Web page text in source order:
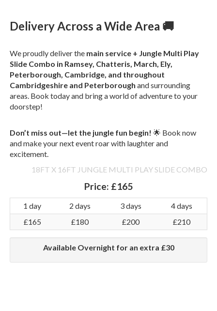
Delivery Across a Wide Area 🚚
We proudly deliver the main service + Jungle Multi Play
Slide Combo in Ramsey, Chatteris, March, Ely,
Peterborough, Cambridge, and throughout
Cambridgeshire and Peterborough and surrounding
areas. Book today and bring a world of adventure to your
doorstep!
Don’t miss out—let the jungle fun begin! 🌟 Book now
and make your next event roar with laughter and
excitement.
18FT X 16FT JUNGLE MULTI PLAY SLIDE COMBO
Price: £165
1 day 2 days 3 days
4 days
£165
£180 £200 £210
Available Overnight for an extra £30